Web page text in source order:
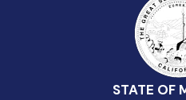
STATE OF